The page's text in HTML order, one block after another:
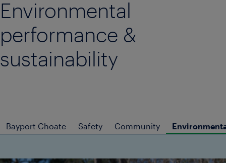
Environmental
performance &
sustainability
Bayport Choate Safety Community